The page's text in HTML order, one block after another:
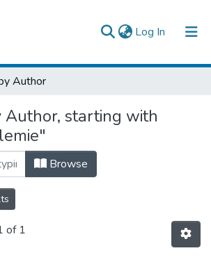
Log In (current)
Collections
Author
Author, starting with
Browse
of 1